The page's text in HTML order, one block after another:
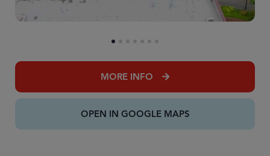
MORE INFO
OPEN IN GOOGLE MAPS